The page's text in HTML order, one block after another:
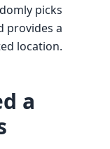
picks
provides a
location.
a